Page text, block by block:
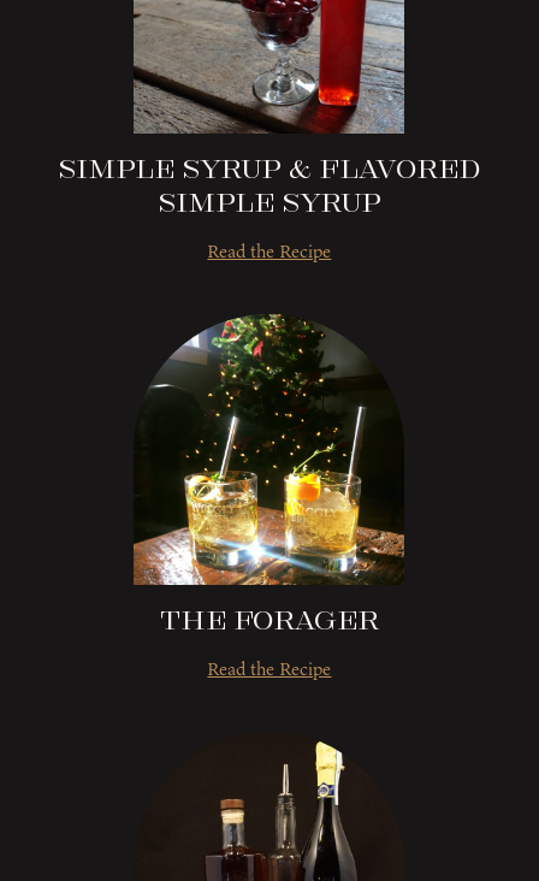
Simple Syrup & Flavored
Simple Syrup
Read the Recipe
The Forager
Read the Recipe